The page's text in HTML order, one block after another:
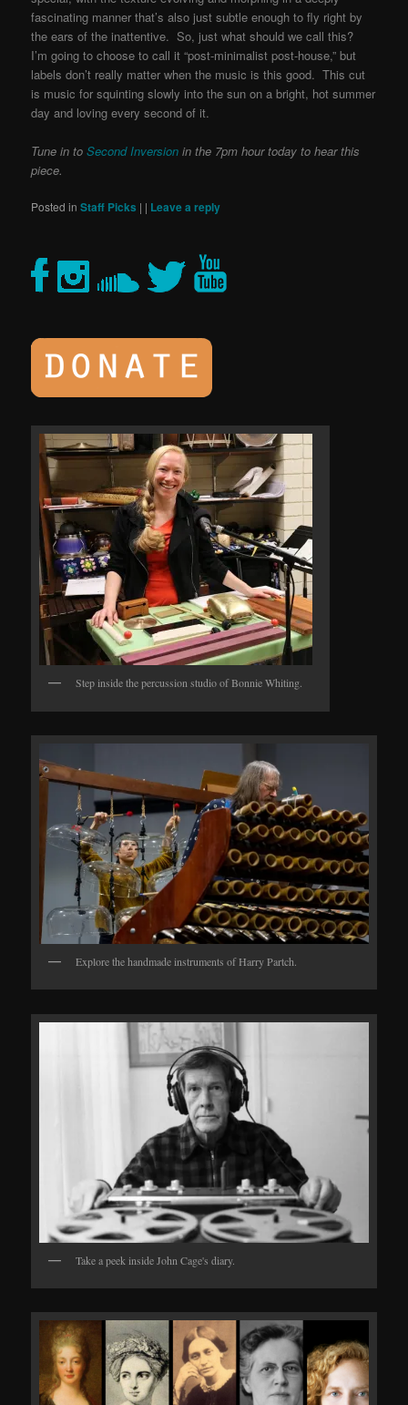
fascinating manner that’s also just subtle enough to fly right by
the ears of the inattentive. So, just what should we call this?
I’m going to choose to call it “post-minimalist post-house,” but
labels don’t really matter when the music is this good. This cut
is music for squinting slowly into the sun on a bright, hot summer
day and loving every second of it.
Tune in toSecond Inversion in the 7pm hour today to hear this
piece.
Posted in Staff Picks | | Leave a reply
Step inside the percussion studio of Bonnie Whiting.
Explore the handmade instruments of Harry Partch.
Take a peek inside John Cage's diary.